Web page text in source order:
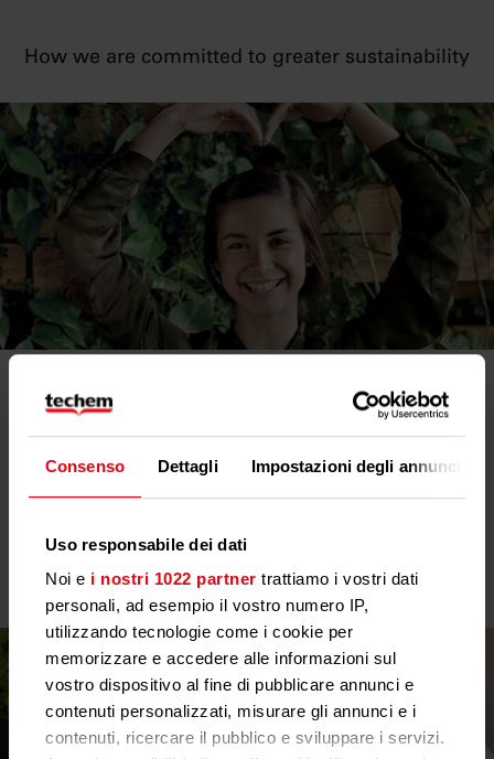
Consenso Dettagli Impostazioni degli annunci
Uso responsabile dei dati
Noi e i nostri 1022 partner trattiamo i vostri dati
personali, ad esempio il vostro numero IP,
utilizzando tecnologie come i cookie per
memorizzare e accedere alle informazioni sul
vostro dispositivo al fine di pubblicare annunci e
contenuti personalizzati, misurare gli annunci e i
contenuti, ricercare il pubblico e sviluppare i servizi.
How we are committed to greater sustainability
transparency
With the amendment of the European Energy Efficiency
Directive (EED), the future belongs to remotely readable meters.
The aim is to reduce energy consumption in the EU in the long
term. All our technologies are therefore already EED-compliant